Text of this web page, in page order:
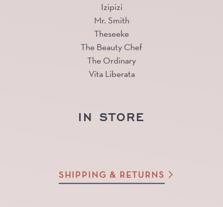
Izipizi
Mr. Smith
Theseeke
The Beauty Chef
The Ordinary
Vita Liberata
IN STORE
SHIPPING & RETURNS